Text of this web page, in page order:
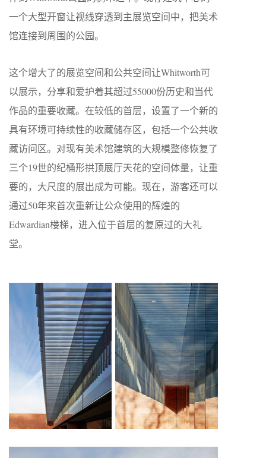
一个大型开窗让视线穿透到主展览空间中，把美术
馆连接到周围的公园。
这个增大了的展览空间和公共空间让Whitworth可
以展示，分享和爱护着其超过55000份历史和当代
作品的重要收藏。在较低的首层，设置了一个新的
具有环境可持续性的收藏储存区，包括一个公共收
藏访问区。对现有美术馆建筑的大规模整修恢复了
三个19世的纪桶形拱顶展厅天花的空间体量，让重
要的，大尺度的展出成为可能。现在，游客还可以
通过50年来首次重新让公众使用的辉煌的
Edwardian楼梯，进入位于首层的复原过的大礼
堂。